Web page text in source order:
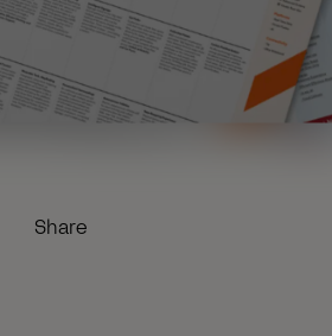
Share